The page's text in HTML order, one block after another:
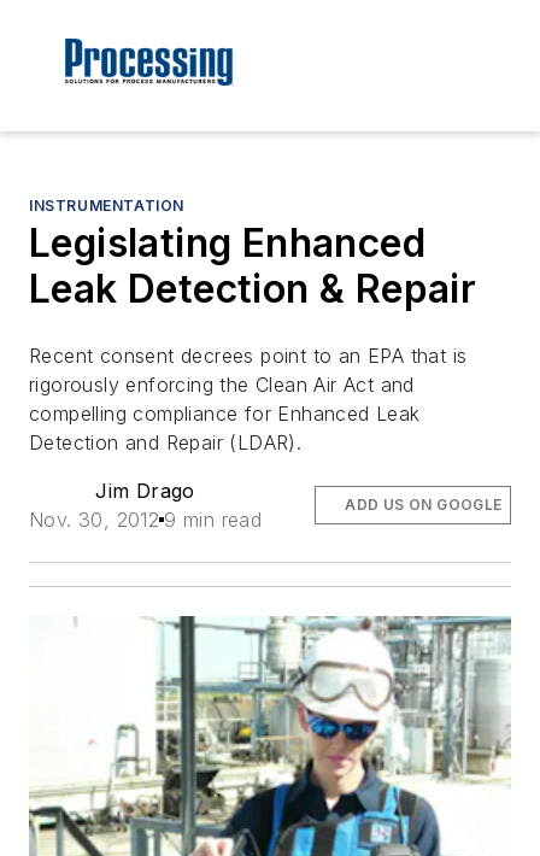
INSTRUMENTATION
Legislating Enhanced
Leak Detection & Repair
Recent consent decrees point to an EPA that is
rigorously enforcing the Clean Air Act and
compelling compliance for Enhanced Leak
Detection and Repair (LDAR).
Jim Drago
Nov. 30, 2012 9 min read
ADD US ON GOOGLE